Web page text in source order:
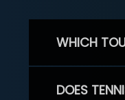
WHICH
DOES